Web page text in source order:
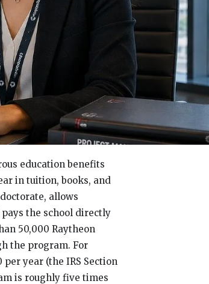
education benefits
in tuition, books, and
allows
the school directly
50,000 Raytheon
the program. For
year (the IRS Section
is roughly five times